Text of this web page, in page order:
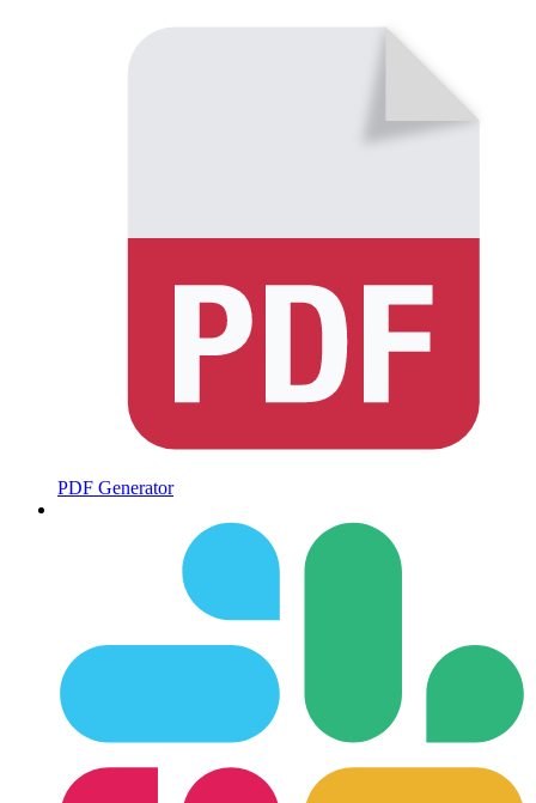
PDF Generator